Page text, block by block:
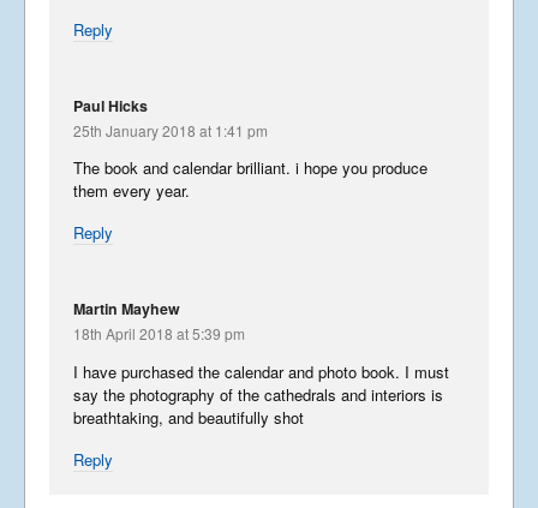
Reply
Paul Hicks
25th January 2018 at 1:41 pm
The book and calendar brilliant. i hope you produce
them every year.
Reply
Martin Mayhew
18th April 2018 at 5:39 pm
I have purchased the calendar and photo book. I must
say the photography of the cathedrals and interiors is
breathtaking, and beautifully shot
Reply